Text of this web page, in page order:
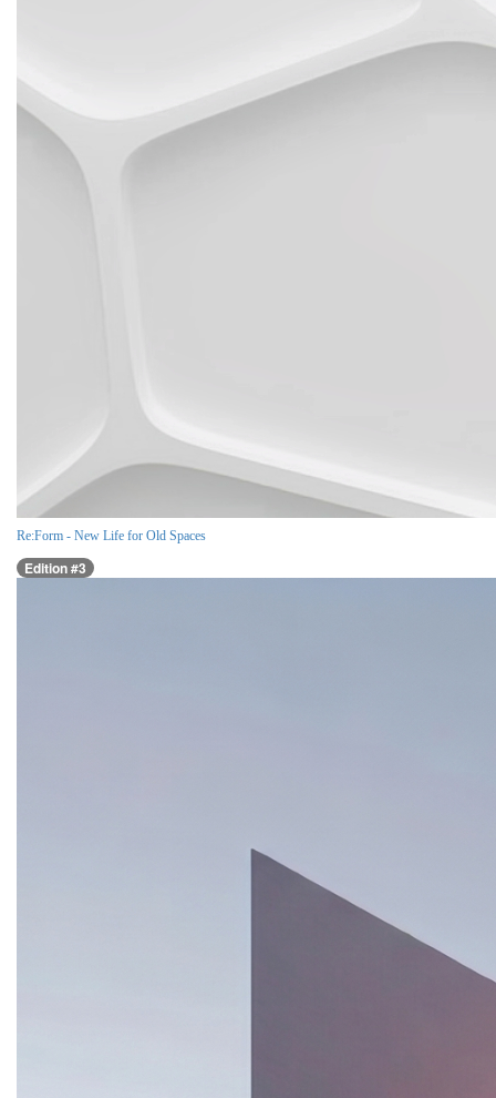
Re:Form - New Life for Old Spaces
Edition #3